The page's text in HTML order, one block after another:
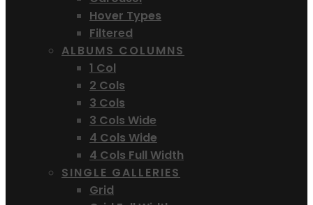
Hover Types
Filtered
ALBUMS COLUMNS
1 Col
2 Cols
3 Cols
3 Cols Wide
4 Cols Wide
4 Cols Full Width
SINGLE GALLERIES
Grid